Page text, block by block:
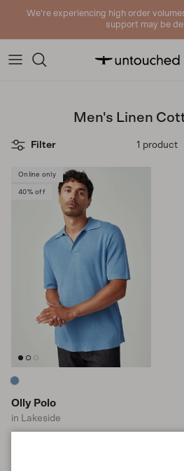
We're experiencing high order
support may be
Men's Linen
Filter 1 product
Online only
40% off
Olly Polo
in Lakeside